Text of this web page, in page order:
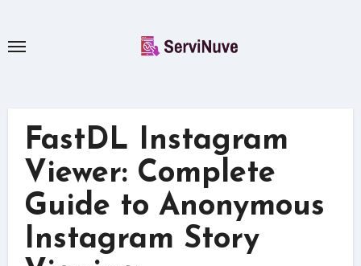
content
FastDL Instagram
Viewer: Complete
Guide to Anonymous
Instagram Story